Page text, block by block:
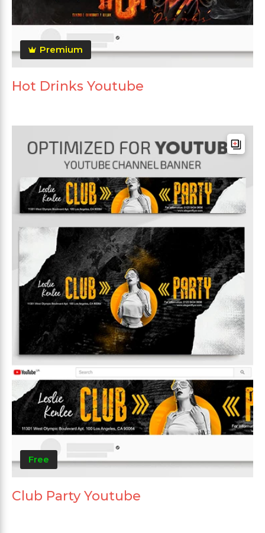
Premium
Hot Drinks Youtube
Free
Club Party Youtube